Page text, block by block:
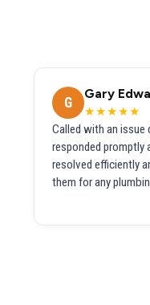
G
Gary
★★★★★
Called with an issue
responded promptly
resolved efficiently
them for any